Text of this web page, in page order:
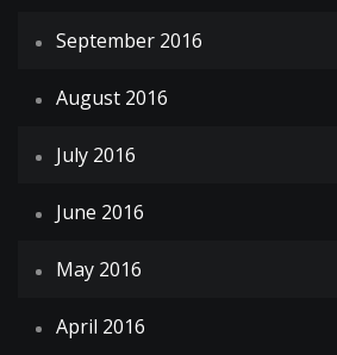
September 2016
August 2016
July 2016
June 2016
May 2016
April 2016